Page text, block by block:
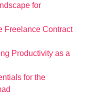
for
Freelance Contract
Productivity as a
for the